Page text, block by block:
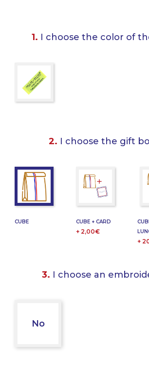
1. I choose the color of
2. I choose the gift
CUBE CUBE + CARD
+ 2,00€
+
3. I choose an
No